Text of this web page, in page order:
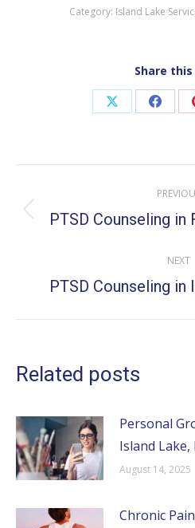
Category: Island Lake
Share
Share
X
Share
navigation
PTSD Counseling in
NEXT
PTSD Counseling
Related posts
Personal
Island
August 14, 2025
Chronic